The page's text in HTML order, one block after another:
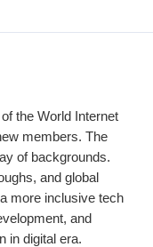
the World Internet
members. The
of backgrounds.
and global
more inclusive tech
and
in digital era.